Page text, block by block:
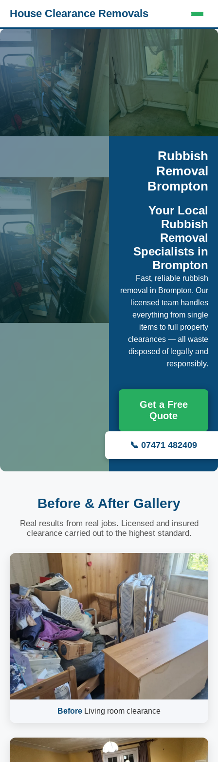
House Clearance Removals
Rubbish
Removal
Brompton
Your Local
Rubbish
Removal
Specialists in
Brompton
Fast, reliable rubbish
removal in Brompton. Our
licensed team handles
everything from single
items to full property
clearances — all waste
disposed of legally and
responsibly.
Get a Free
Quote
📞 07471 482409
Before & After Gallery
Real results from real jobs. Licensed and insured
clearance carried out to the highest standard.
Before Living room clearance